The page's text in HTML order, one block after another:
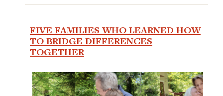
FIVE FAMILIES WHO LEARNED HOW
TO BRIDGE DIFFERENCES
TOGETHER